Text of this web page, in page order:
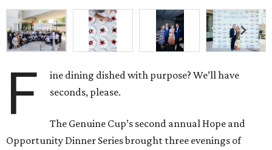
F
ine dining dished with purpose? We’ll have
seconds, please.
The Genuine Cup’s second annual Hope and
Opportunity Dinner Series brought three evenings of